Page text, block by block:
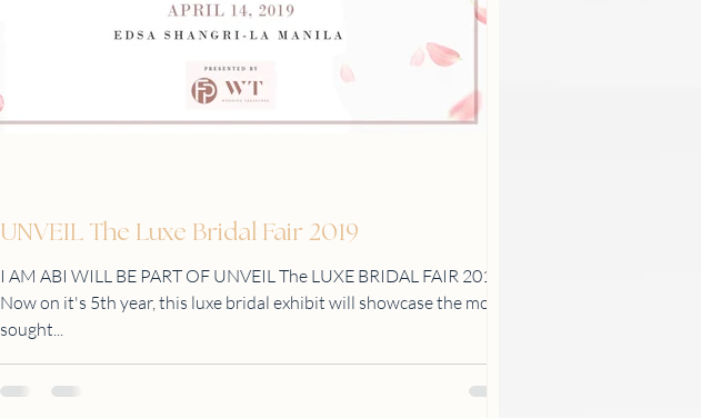
UNVEIL The Luxe Bridal Fair 2019
I AM ABI WILL BE PART OF UNVEIL The LUXE BRIDAL FAIR 2019
Now on it's 5th year, this luxe bridal exhibit will showcase the most
sought...